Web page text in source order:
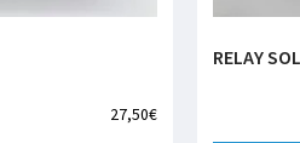
27,50€
RELAY